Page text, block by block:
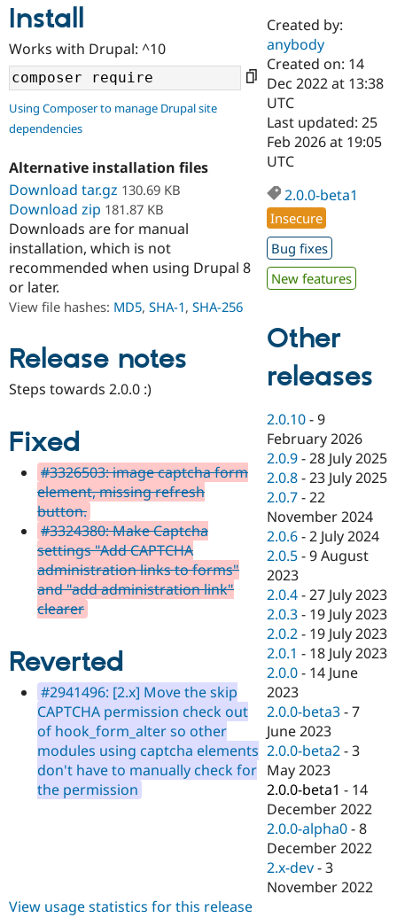
Drupal AI
Drupal for
Education
Drupal for
eCommerce
Drupal for
Drupal for
Healthcare
Drupal for
Tourism
Developer
Drupal
Drupal
API
Modules
Themes
Recipes
Site
Issue
Security
Find a
Certified
Become a
Certified
Find a
Provider
Find a
Partner
Find
Community
Community
DrupalCon
Events
Jobs /
News &
Forum
Slack
Newsletters
Drupal
Support Drupal
Donate
Become a
Become a
Maker
Become a
Sustaining
Drupal
Get Started
Try Drupal CMS
Try Hosting
Install
Works with Drupal: ^10
Using Composer to manage Drupal site
dependencies
Alternative installation files
Download tar.gz 130.69 KB
Download zip 181.87 KB
Downloads are for manual
installation, which is not
recommended when using Drupal 8
or later.
View file hashes: MD5, SHA-1, SHA-256
Release notes
Steps towards 2.0.0 :)
Fixed
#3326503: image captcha form
element, missing refresh
button.
#3324380: Make Captcha
settings "Add CAPTCHA
administration links to forms"
and "add administration link"
clearer
Reverted
#2941496: [2.x] Move the skip
CAPTCHA permission check out
of hook_form_alter so other
modules using captcha elements
don't have to manually check for
the permission
Created by:
anybody
Created on: 14
Dec 2022 at 13:38
UTC
Last updated: 25
Feb 2026 at 19:05
UTC
2.0.0-beta1
Insecure
Bug fixes
New features
Other
releases
2.0.10 -9
February 2026
2.0.9 -28 July 2025
2.0.8 -23 July 2025
2.0.7 -22
November 2024
2.0.6 -2 July 2024
2.0.5 -9 August
2023
2.0.4 -27 July 2023
2.0.3 - 19 July 2023
2.0.2 - 19 July 2023
2.0.1 - 18 July 2023
2.0.0 - 14 June
2023
2.0.0-beta3 -7
June 2023
2.0.0-beta2 -3
May 2023
2.0.0-beta1 - 14
December 2022
2.0.0-alpha0 -8
December 2022
2.x-dev -3
November 2022
View usage statistics for this release